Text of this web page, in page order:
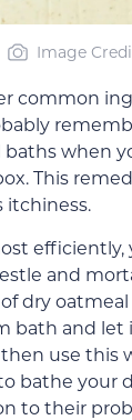
Image
common
when
This
itchiness.
efficiently,
and
dry
bath and let
use this
bathe your
to their